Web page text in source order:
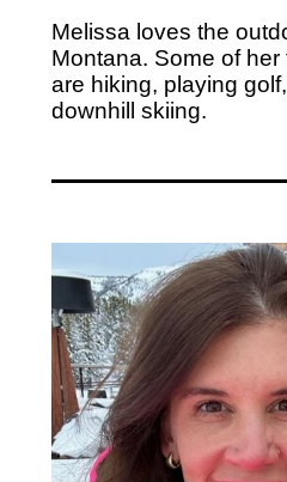
Melissa loves the
Montana. Some of
are hiking, playing
downhill skiing.